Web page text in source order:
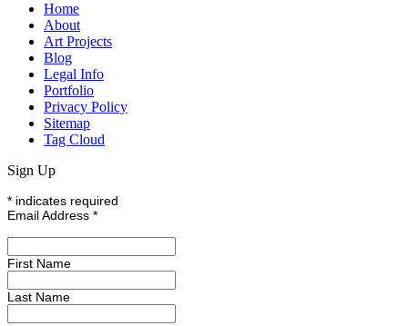
Home
About
Art Projects
Blog
Legal Info
Portfolio
Privacy Policy
Sitemap
Tag Cloud
Sign Up
* indicates required
Email Address *
First Name
Last Name